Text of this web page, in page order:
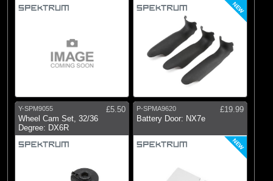
NEW
Y-SPM9055
£5.50
Wheel Cam Set, 32/36
Degree: DX6R
P-SPMA9620
£19.99
Battery Door: NX7e
NEW